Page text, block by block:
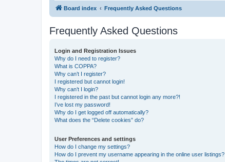
Board index Frequently Asked Questions
Frequently Asked Questions
Login and Registration Issues
Why do I need to register?
What is COPPA?
Why can’t I register?
I registered but cannot login!
Why can’t I login?
I registered in the past but cannot login any more?!
I’ve lost my password!
Why do I get logged off automatically?
What does the “Delete cookies” do?
User Preferences and settings
How do I change my settings?
How do I prevent my username appearing in the online user listings?